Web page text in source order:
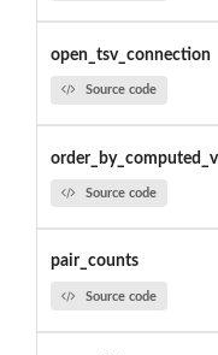
open_tsv_connection
Source code
Source code
pair_counts
Source code